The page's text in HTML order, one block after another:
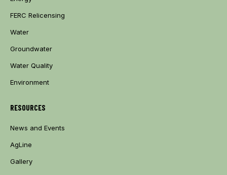
FERC Relicensing
Water
Groundwater
Water Quality
Environment
RESOURCES
News and Events
AgLine
Gallery